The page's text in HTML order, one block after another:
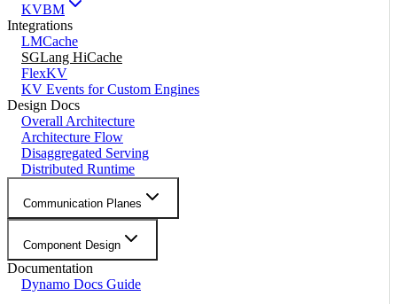
KVBM
Integrations
LMCache
SGLang HiCache
FlexKV
KV Events for Custom Engines
Design Docs
Overall Architecture
Architecture Flow
Disaggregated Serving
Distributed Runtime
Communication Planes
Component Design
Documentation
Dynamo Docs Guide